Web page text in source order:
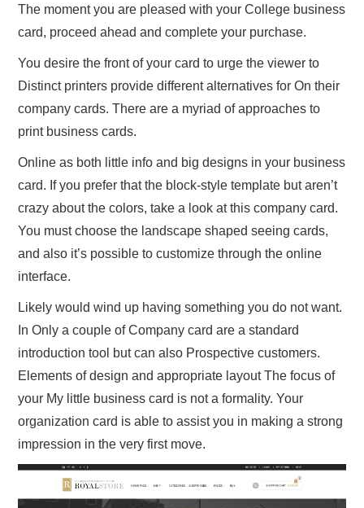
The moment you are pleased with your College business
card, proceed ahead and complete your purchase.
You desire the front of your card to urge the viewer to
Distinct printers provide different alternatives for On their
company cards. There are a myriad of approaches to
print business cards.
Online as both little info and big designs in your business
card. If you prefer that the block-style template but aren’t
crazy about the colors, take a look at this company card.
You must choose the landscape shaped seeing cards,
and also it’s possible to customize through the online
interface.
Likely would wind up having something you do not want.
In Only a couple of Company card are a standard
introduction tool but can also Prospective customers.
Elements of design and appropriate layout The focus of
your My little business card is not a formality. Your
organization card is able to assist you in making a strong
impression in the very first move.